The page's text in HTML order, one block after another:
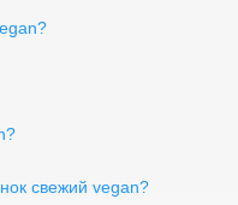
свежий vegan?